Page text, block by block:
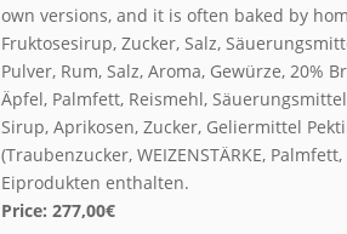
own versions, and it is often baked by
Fruktosesirup, Zucker, Salz,
Pulver, Rum, Salz, Aroma, Gewürze, 20%
Äpfel, Palmfett, Reismehl,
Sirup, Aprikosen, Zucker, Geliermittel
(Traubenzucker, WEIZENSTÄRKE,
Eiprodukten enthalten.
Price:277,00€